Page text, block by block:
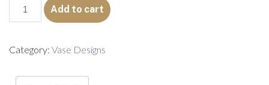
quantity
Add to cart
Category: Vase Designs